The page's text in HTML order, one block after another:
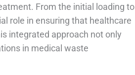
From the initial loading to
role in ensuring that healthcare
integrated approach not only
in medical waste